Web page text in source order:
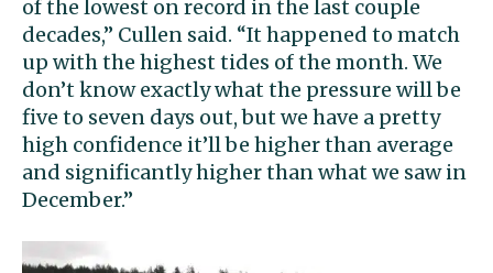
of the lowest on record in the last couple
decades,” Cullen said. “It happened to match
up with the highest tides of the month. We
don’t know exactly what the pressure will be
five to seven days out, but we have a pretty
high confidence it’ll be higher than average
and significantly higher than what we saw in
December.”